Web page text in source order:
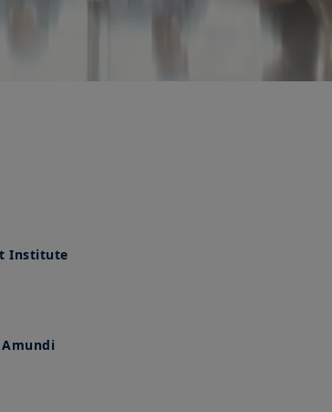
Institute